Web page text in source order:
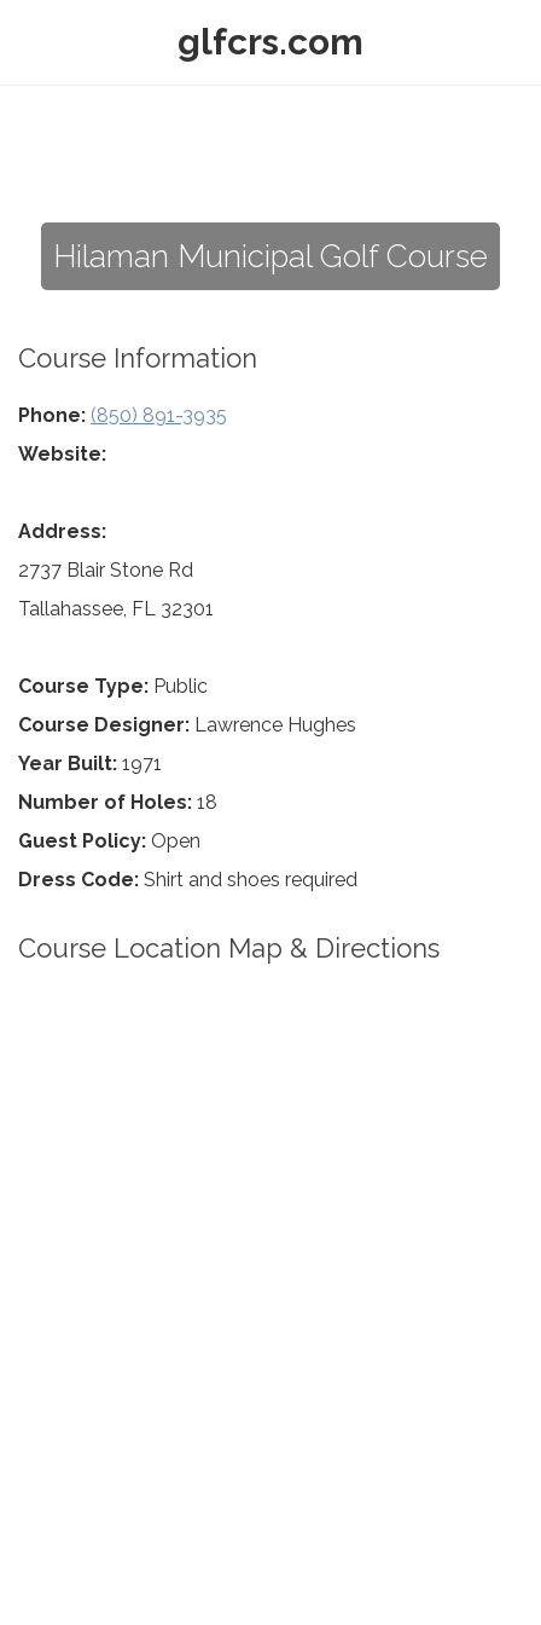
glfcrs.com
Hilaman Municipal Golf Course
Course Information
Phone: (850) 891-3935
Website:
Address:
2737 Blair Stone Rd
Tallahassee, FL 32301
Course Type: Public
Course Designer: Lawrence Hughes
Year Built: 1971
Number of Holes: 18
Guest Policy: Open
Dress Code: Shirt and shoes required
Course Location Map & Directions